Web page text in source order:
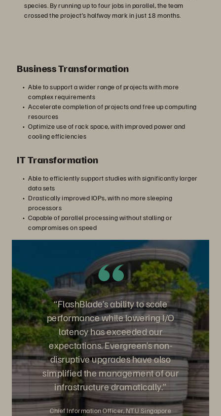
す
る
species. By running up to four jobs in parallel, the team
crossed the project’s halfway mark in just 18 months.
Business Transformation
Able to support a wider range of projects with more
complex requirements
Accelerate completion of projects and free up computing
resources
Optimize use of rack space, with improved power and
cooling efficiencies
IT Transformation
Able to efficiently support studies with significantly larger
data sets
Drastically improved IOPs, with no more sleeping
processors
Capable of parallel processing without stalling or
compromises on speed
“FlashBlade’s ability to scale
performance while lowering I/O
latency has exceeded our
expectations. Evergreen’s non-
disruptive upgrades have also
simplified the management of our
infrastructure dramatically.”
Chief Information Officer, NTU Singapore